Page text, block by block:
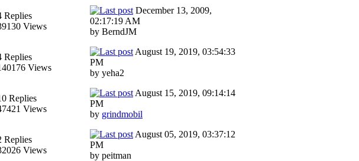
Replies
Views
December 13, 2009,
02:17:19 AM
by BerndJM
Replies
Views
August 19, 2019, 03:54:33
PM
by yeha2
Replies
Views
August 15, 2019, 09:14:14
PM
by grindmobil
Replies
Views
August 05, 2019, 03:37:12
PM
by peitman